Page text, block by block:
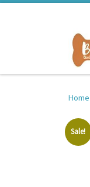
Home
Sale!